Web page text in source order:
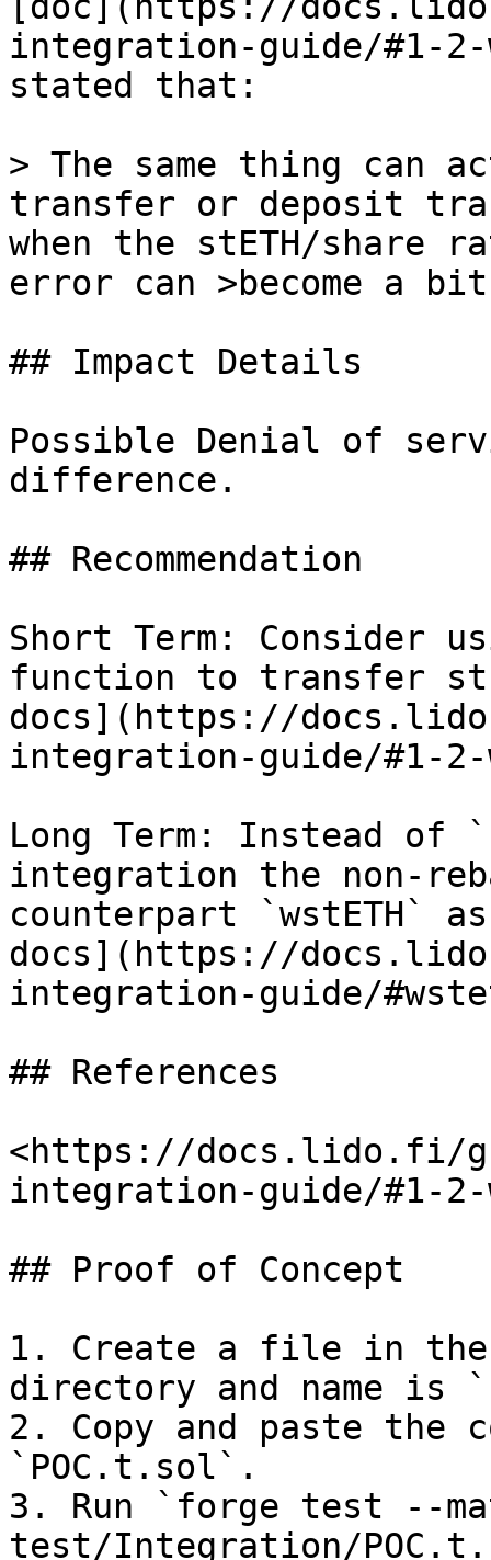
integration-guide/#1-
stated that:
> The same thing can
transfer or deposit
when the stETH/
error can >become a
## Impact Details
Possible Denial of
difference.
## Recommendation
Short Term: Consider
function to transfer
docs](https://
integration-guide/#1-
Long Term: Instead of
integration the non-
counterpart `wstETH`
docs](https://
integration-guide/
## References
<https://docs.lido.fi/
integration-guide/#1-2-
## Proof of Concept
1. Create a file in
directory and name is
2. Copy and paste the
`POC.t.sol`.
3. Run `forge test --
test/Integration/